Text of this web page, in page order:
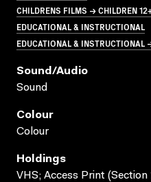
CHILDRENS FILMS → CHILDREN
EDUCATIONAL & INSTRUCTIONAL
EDUCATIONAL & INSTRUCTIONAL
Sound/audio
Sound
Colour
Colour
Holdings
VHS; Access Print (Section